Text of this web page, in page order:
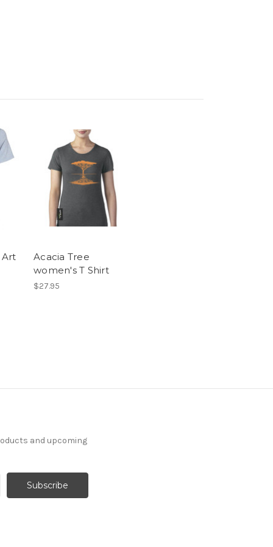
Art
Acacia Tree
women's T Shirt
$27.95
and upcoming